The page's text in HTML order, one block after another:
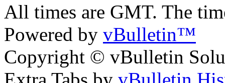
All times are GMT. The
Powered by vBulletin™
Copyright © vBulletin